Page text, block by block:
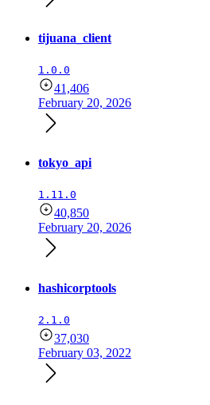
tijuana_client
1.0.0
41,406
February 20, 2026
tokyo_api
1.11.0
40,850
February 20, 2026
hashicorptools
2.1.0
37,030
February 03, 2022